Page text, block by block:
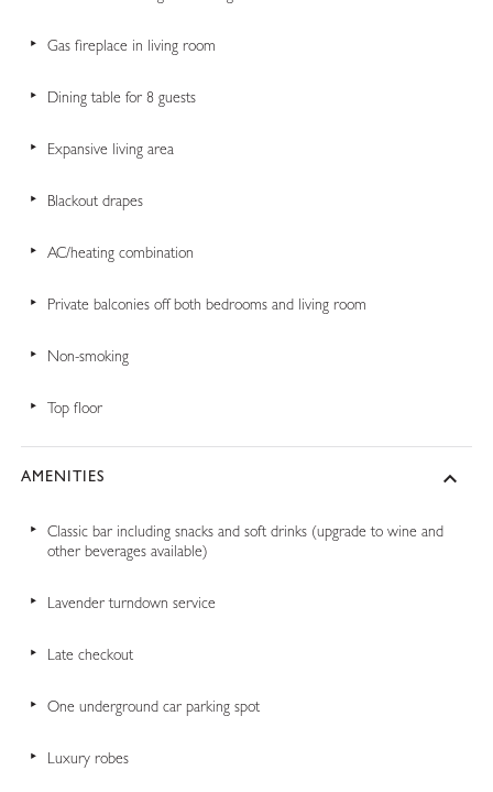
Gas fireplace in living room
Dining table for 8 guests
Expansive living area
Blackout drapes
AC/heating combination
Private balconies off both bedrooms and living room
Non-smoking
Top floor
AMENITIES
Classic bar including snacks and soft drinks (upgrade to wine and
other beverages available)
Lavender turndown service
Late checkout
One underground car parking spot
Luxury robes